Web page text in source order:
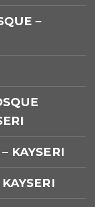
–
KAYSERI